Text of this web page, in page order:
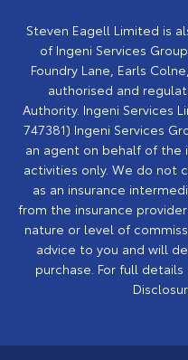
Steven Eagell Limited is
of Ingeni Services
Foundry Lane, Earls
authorised and
Authority. Ingeni Services
747381) Ingeni Services
an agent on behalf of the
activities only. We do not
as an insurance
from the insurance
nature or level of
advice to you and will
purchase. For full